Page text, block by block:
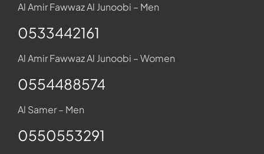
Al Amir Fawwaz Al Junoobi – Men
0533442161
Al Amir Fawwaz Al Junoobi – Women
0554488574
Al Samer – Men
0550553291